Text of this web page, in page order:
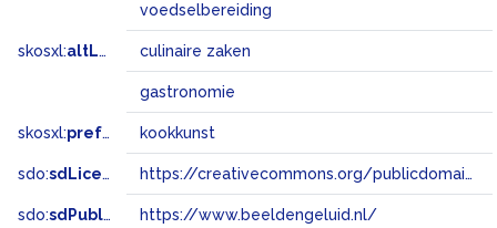
voedselbereiding
skosxl:altLabel culinaire zaken
gastronomie
skosxl:prefLabel kookkunst
sdo:sdLicense https://creativecommons.org/publicdomain/zero/1.0/
sdo:sdPublisher https://www.beeldengeluid.nl/